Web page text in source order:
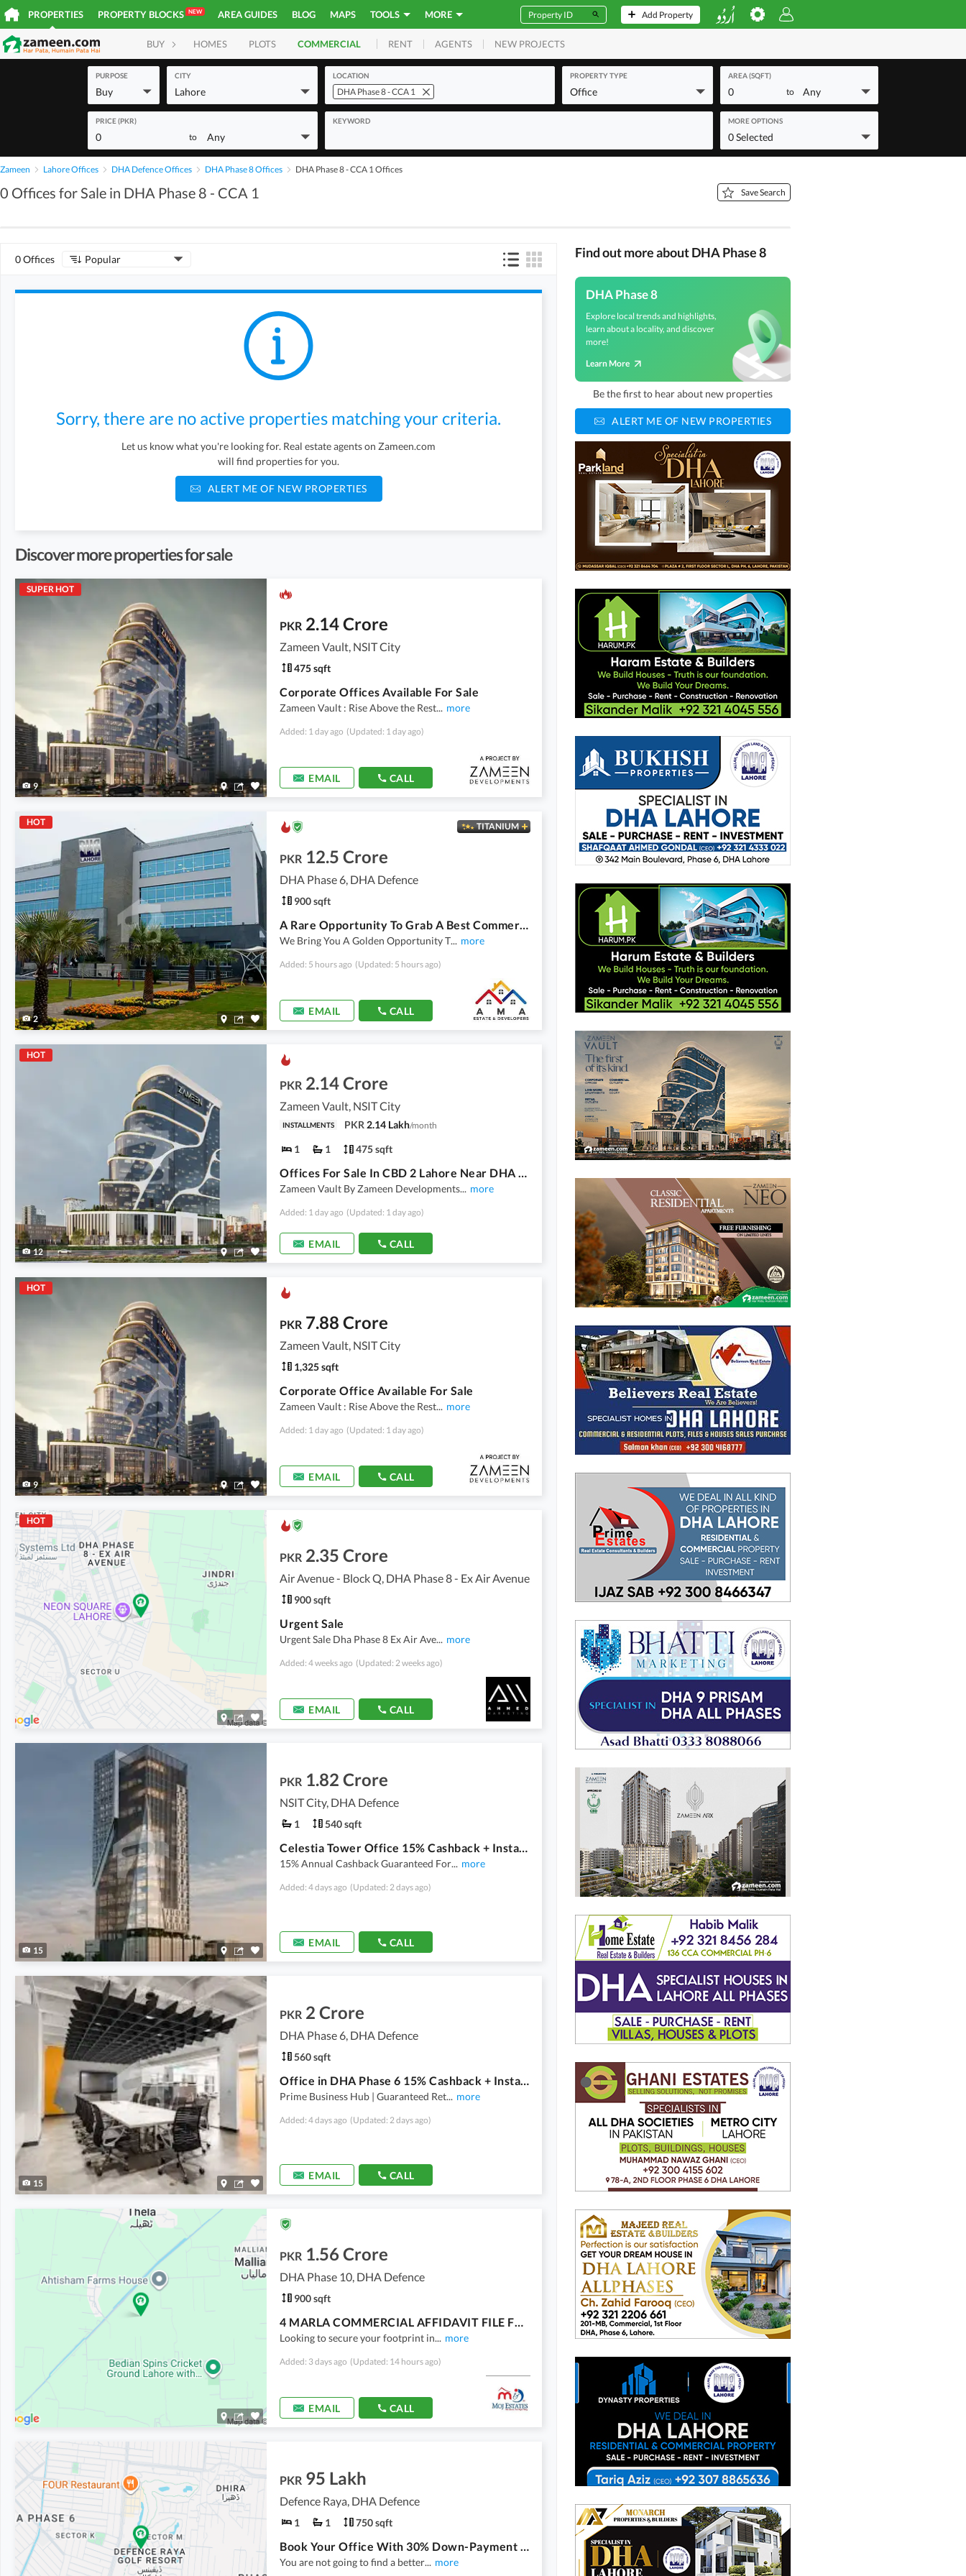
PROPERTIES PROPERTY BLOCKS NEW AREA GUIDES BLOG MAPS TOOLS MORE Add Property
BUY HOMES PLOTS COMMERCIAL RENT AGENTS NEW PROJECTS
PURPOSE
Buy
CITY
Lahore
LOCATION
DHA Phase 8 - CCA 1
PROPERTY TYPE
Office
AREA (SQFT)
0 to Any
PRICE (PKR)
0 to Any
KEYWORD MORE OPTIONS
0 Selected
Zameen Lahore Offices DHA Defence Offices DHA Phase 8 Offices DHA Phase 8 - CCA 1 Offices
0 Offices for Sale in DHA Phase 8 - CCA 1 Save Search
0 Offices Popular
Sorry, there are no active properties matching your criteria.
Let us know what you're looking for. Real estate agents on Zameen.com
will find properties for you.
ALERT ME OF NEW PROPERTIES
Discover more properties for sale
SUPER HOT
9
PKR 2.14 Crore
Zameen Vault, NSIT City
475 sqft
Corporate Offices Available For Sale
Zameen Vault : Rise Above the Rest... more
Added: 1 day ago (Updated: 1 day ago)
EMAIL CALL
HOT
2
TITANIUM
PKR 12.5 Crore
DHA Phase 6, DHA Defence
900 sqft
A Rare Opportunity To Grab A Best Commercial Space For A Dream Office
We Bring You A Golden Opportunity T... more
Added: 5 hours ago (Updated: 5 hours ago)
EMAIL CALL
HOT
12
PKR 2.14 Crore
Zameen Vault, NSIT City
INSTALLMENTS PKR 2.14 Lakh/month
1 1 475 sqft
Offices For Sale In CBD 2 Lahore Near DHA Raya Phase 6 | Zameen Vault On Easy Installments
Zameen Vault By Zameen Developments... more
Added: 1 day ago (Updated: 1 day ago)
EMAIL CALL
HOT
9
PKR 7.88 Crore
Zameen Vault, NSIT City
1,325 sqft
Corporate Office Available For Sale
Zameen Vault : Rise Above the Rest... more
Added: 1 day ago (Updated: 1 day ago)
EMAIL CALL
HOT
PKR 2.35 Crore
Air Avenue - Block Q, DHA Phase 8 - Ex Air Avenue
900 sqft
Urgent Sale
Urgent Sale Dha Phase 8 Ex Air Ave... more
Added: 4 weeks ago (Updated: 2 weeks ago)
EMAIL CALL
15
PKR 1.82 Crore
NSIT City, DHA Defence
1 540 sqft
Celestia Tower Office 15% Cashback + Installment Plan!
15% Annual Cashback Guaranteed For... more
Added: 4 days ago (Updated: 2 days ago)
EMAIL CALL
15
PKR 2 Crore
DHA Phase 6, DHA Defence
560 sqft
Office in DHA Phase 6 15% Cashback + Installment Plan!
Prime Business Hub | Guaranteed Ret... more
Added: 4 days ago (Updated: 2 days ago)
EMAIL CALL
PKR 1.56 Crore
DHA Phase 10, DHA Defence
900 sqft
4 MARLA COMMERCIAL AFFIDAVIT FILE FOR SALE | NO TRANSFER , FBR & ESTAMP DUTY TAX
Looking to secure your footprint in... more
Added: 3 days ago (Updated: 14 hours ago)
EMAIL CALL
PKR 95 Lakh
Defence Raya, DHA Defence
1 1 750 sqft
Book Your Office With 30% Down-Payment In NSIT And Get 17% Rental On It
You are not going to find a better... more
Find out more about DHA Phase 8
DHA Phase 8
Explore local trends and highlights,
learn about a locality, and discover
more!
Learn More
Be the first to hear about new properties
ALERT ME OF NEW PROPERTIES